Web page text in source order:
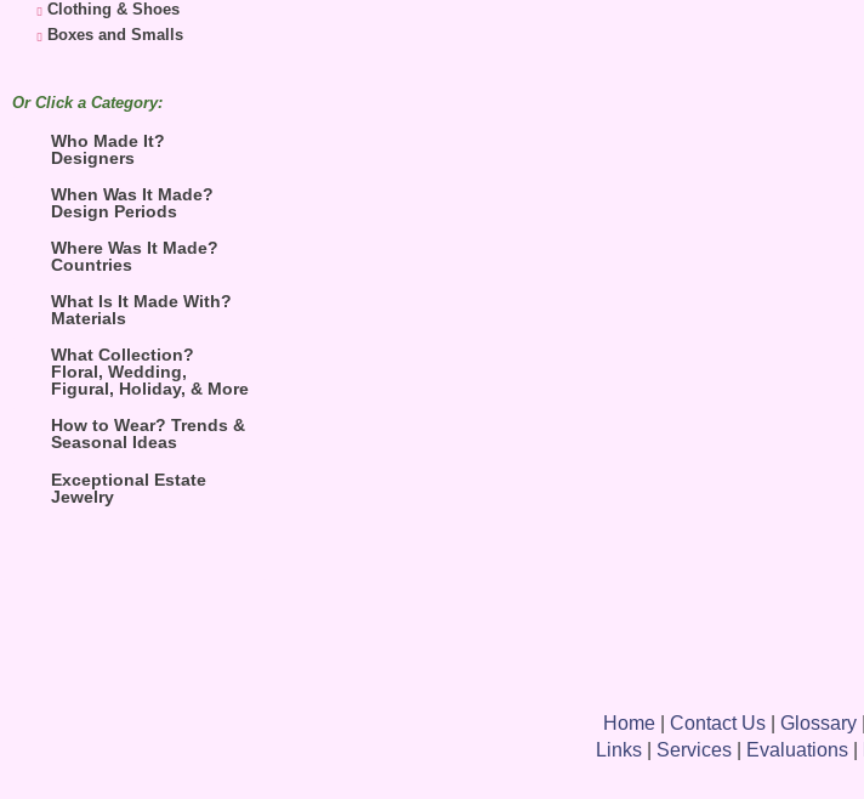
Clothing & Shoes
Boxes and Smalls
Or Click a Category:
Who Made It?
Designers
When Was It Made?
Design Periods
Where Was It Made?
Countries
What Is It Made With?
Materials
What Collection?
Floral, Wedding,
Figural, Holiday, & More
How to Wear? Trends &
Seasonal Ideas
Exceptional Estate
Jewelry
Home| Contact Us| Glossary|
Links| Services| Evaluations|